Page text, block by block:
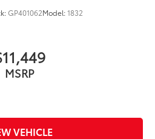
GP401062Model:1832
MSRP
VEHICLE